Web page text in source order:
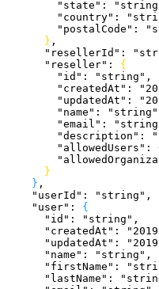
        "state"
:
        "country"
:
        "postalCode"
:
} ,
      "resellerId"
:
      "reseller"
: {
        "id"
: "string" ,
        "createdAt"
:
        "updatedAt"
:
        "name"
: "string"
        "email"
:
        "description"
:
        "allowedUsers"
:
}
} ,
    "userId"
: "string" ,
    "user"
: {
      "id"
: "string" ,
      "createdAt"
:
      "updatedAt"
:
      "name"
: "string" ,
      "firstName"
:
      "lastName"
: